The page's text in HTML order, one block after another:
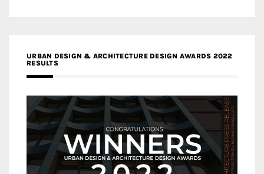
URBAN DESIGN & ARCHITECTURE DESIGN AWARDS 2022
RESULTS